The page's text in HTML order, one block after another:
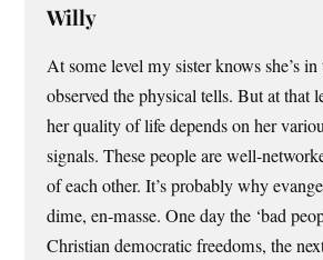
Willy
At some level my sister knows she’s
observed the physical tells. But at that
her quality of life depends on her
signals. These people are well-
of each other. It’s probably why
dime, en-masse. One day the ‘bad
Christian democratic freedoms, the